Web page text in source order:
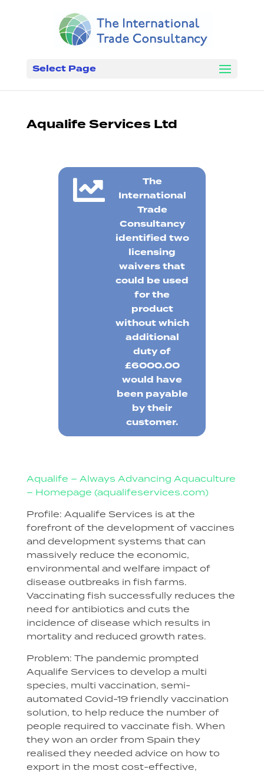
Select Page
Aqualife Services Ltd

The
International
Trade
Consultancy
identified two
licensing
waivers that
could be used
for the
product
without which
additional
duty of
£6000.00
would have
been payable
by their
customer.
Aqualife – Always Advancing Aquaculture
– Homepage (aqualifeservices.com)
Profile: Aqualife Services is at the
forefront of the development of vaccines
and development systems that can
massively reduce the economic,
environmental and welfare impact of
disease outbreaks in fish farms.
Vaccinating fish successfully reduces the
need for antibiotics and cuts the
incidence of disease which results in
mortality and reduced growth rates.
Problem: The pandemic prompted
Aqualife Services to develop a multi
species, multi vaccination, semi-
automated Covid-19 friendly vaccination
solution, to help reduce the number of
people required to vaccinate fish. When
they won an order from Spain they
realised they needed advice on how to
export in the most cost-effective,